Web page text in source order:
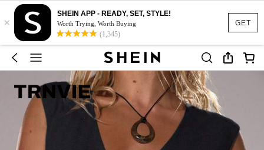
GET
×
SHEIN APP - READY, SET, STYLE!
Worth Trying, Worth Buying
(1,345)